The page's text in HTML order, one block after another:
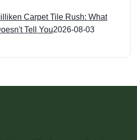
Carpet Tile Rush: What
Tell You2026-08-03